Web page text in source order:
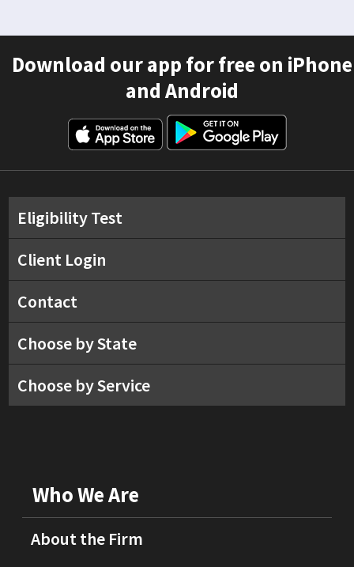
Download our app for free on iPhone
and Android
Eligibility Test
Client Login
Contact
Choose by State
Choose by Service
Who We Are
About the Firm